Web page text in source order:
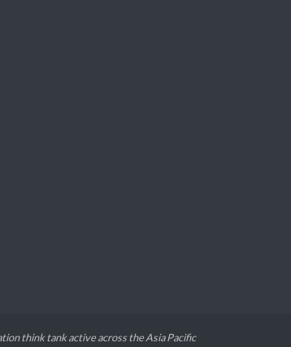
think tank active across the Asia Pacific